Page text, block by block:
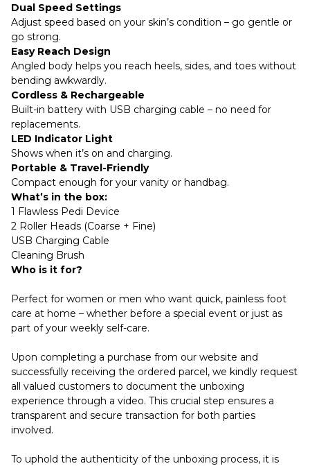
Dual Speed Settings
Adjust speed based on your skin’s condition – go gentle or
go strong.
Easy Reach Design
Angled body helps you reach heels, sides, and toes without
bending awkwardly.
Cordless & Rechargeable
Built-in battery with USB charging cable – no need for
replacements.
LED Indicator Light
Shows when it’s on and charging.
Portable & Travel-Friendly
Compact enough for your vanity or handbag.
What’s in the box:
1 Flawless Pedi Device
2 Roller Heads (Coarse + Fine)
USB Charging Cable
Cleaning Brush
Who is it for?
Perfect for women or men who want quick, painless foot
care at home – whether before a special event or just as
part of your weekly self-care.
Upon completing a purchase from our website and
successfully receiving the ordered parcel, we kindly request
all valued customers to document the unboxing
experience through a video. This crucial step ensures a
transparent and secure transaction for both parties
involved.
To uphold the authenticity of the unboxing process, it is